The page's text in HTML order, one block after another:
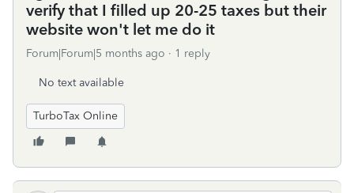
verify that I filled up 20-25 taxes but their
website won't let me do it
Forum|Forum|5 months ago 1 reply
No text available
TurboTax Online